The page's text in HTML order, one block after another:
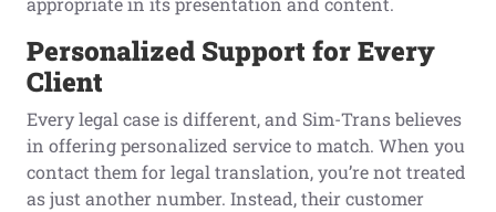
Personalized Support for Every
Client
Every legal case is different, and Sim-Trans believes
in offering personalized service to match. When you
contact them for legal translation, you’re not treated
as just another number. Instead, their customer